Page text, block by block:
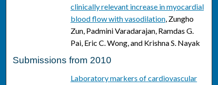
clinically relevant increase in myocardial
blood flow with vasodilation, Zungho
Zun, Padmini Varadarajan, Ramdas G.
Pai, Eric C. Wong, and Krishna S. Nayak
Submissions from 2010
Laboratory markers of cardiovascular